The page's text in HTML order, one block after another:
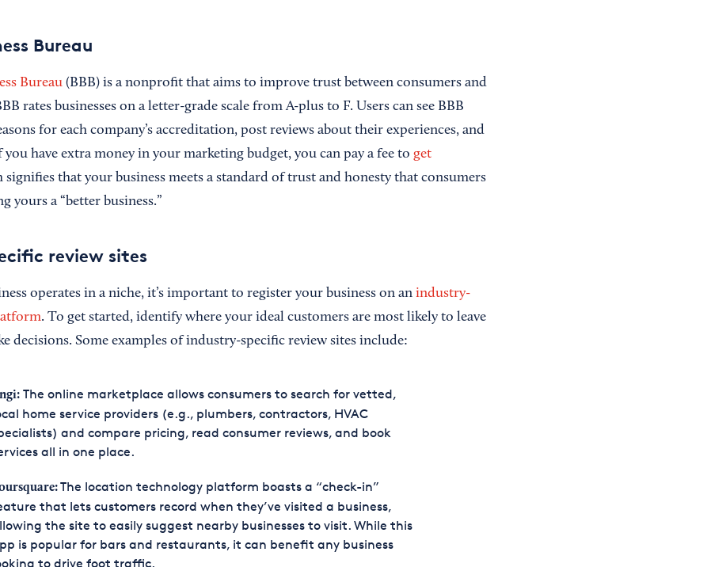
Bureau
Bureau(BBB) is a nonprofit that aims to improve trust between consumers and
rates businesses on a letter-grade scale from A-plus to F. Users can see BBB
for each company’s accreditation, post reviews about their experiences, and
have extra money in your marketing budget, you can pay a fee to get
signifies that your business meets a standard of trust and honesty that consumers
yours a “better business.”
review sites
operates in a niche, it’s important to register your business on an industry-
. To get started, identify where your ideal customers are most likely to leave
decisions. Some examples of industry-specific review sites include:
:The online marketplace allows consumers to search for vetted,
home service providers (e.g., plumbers, contractors, HVAC
and compare pricing, read consumer reviews, and book
all in one place.
:The location technology platform boasts a “check-in”
that lets customers record when they’ve visited a business,
the site to easily suggest nearby businesses to visit. While this
is popular for bars and restaurants, it can benefit any business
to drive foot traffic.